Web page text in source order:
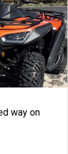
way on